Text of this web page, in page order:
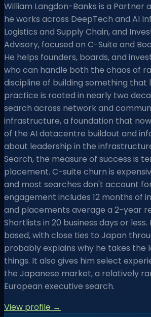
William Langdon-Banks is a Partner
he works across DeepTech and AI
Logistics and Supply Chain, and
Advisory, focused on C-Suite and
He helps founders, boards, and
who can handle both the chaos of
discipline of building something that
practice is rooted in nearly two
search across network and
infrastructure, a foundation that
of the AI datacentre buildout and
about leadership in the
Search, the measure of success is
placement. C-suite churn is
and most searches don't account
engagement includes 12 months of
and placements average a 2-year
Shortlists in 20 business days or
based, with close ties to Japan
probably explains why he takes the
things. It also gives him select
the Japanese market, a relatively
European executive search.
View profile →